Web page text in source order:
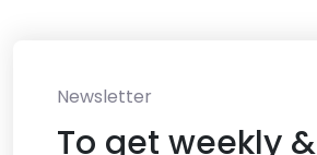
Newsletter
To get weekly &